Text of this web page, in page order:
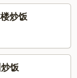
炒饭
饭